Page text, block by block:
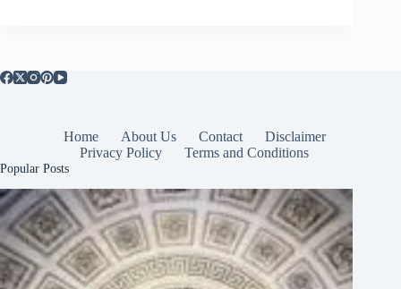
Home About Us Contact
Disclaimer
Privacy Policy
Terms and Conditions
Popular Posts